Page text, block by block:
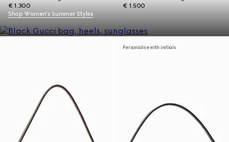
€ 1.300
€ 1.500
Shop Women's Summer Styles
Personalise with initials